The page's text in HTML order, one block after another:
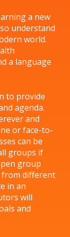
a new
understand
world.
a language
to provide
agenda.
and
or face-to-
can be
groups if
group
from different
in an
will
and